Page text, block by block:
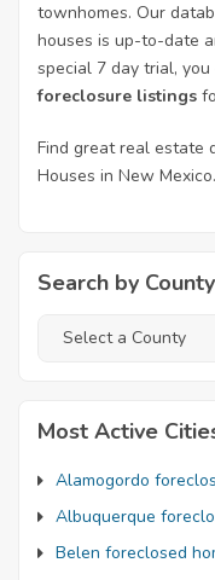
townhomes. Our
houses is up-to-date
special 7 day trial,
foreclosure listings
Find great real estate
Houses in New Mexico.
Search by County
Most Active
Alamogordo
Albuquerque
Belen foreclosed